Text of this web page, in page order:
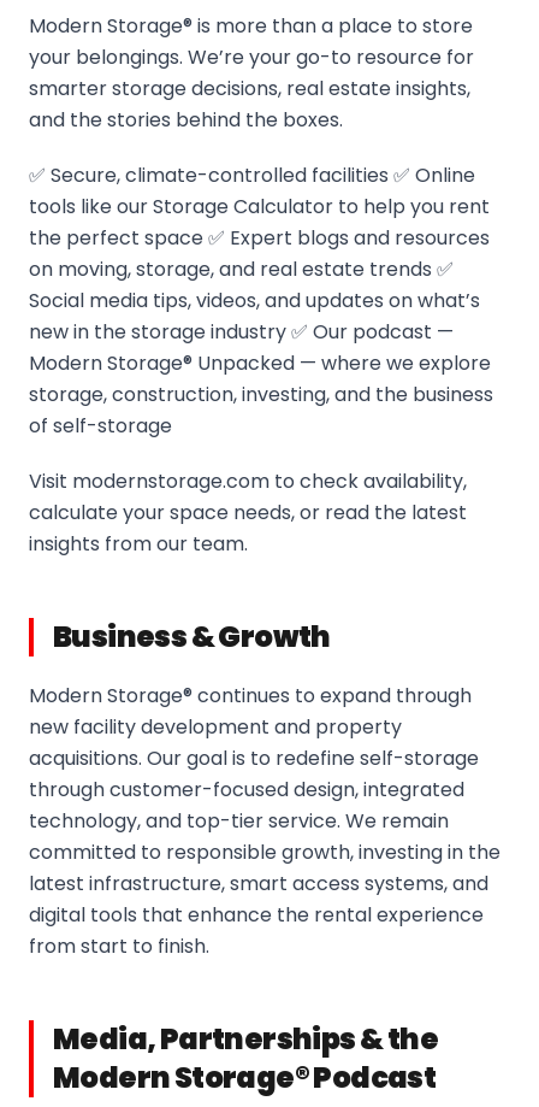
Modern Storage® is more than a place to store
your belongings. We’re your go-to resource for
smarter storage decisions, real estate insights,
and the stories behind the boxes.
✅ Secure, climate-controlled facilities ✅ Online
tools like our Storage Calculator to help you rent
the perfect space ✅ Expert blogs and resources
on moving, storage, and real estate trends ✅
Social media tips, videos, and updates on what’s
new in the storage industry ✅ Our podcast —
Modern Storage® Unpacked — where we explore
storage, construction, investing, and the business
of self-storage
Visit modernstorage.com to check availability,
calculate your space needs, or read the latest
insights from our team.
Business & Growth
Modern Storage® continues to expand through
new facility development and property
acquisitions. Our goal is to redefine self-storage
through customer-focused design, integrated
technology, and top-tier service. We remain
committed to responsible growth, investing in the
latest infrastructure, smart access systems, and
digital tools that enhance the rental experience
from start to finish.
Media, Partnerships & the
Modern Storage® Podcast